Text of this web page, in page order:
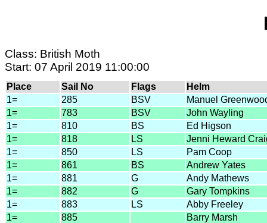
Class: British Moth
Start: 07 April 2019 11:00:00
Place Sail No Flags
Helm
1=
285 BSV
Manuel
1=
783 BSV
John Wayling
1=
810 BS
Ed Higson
1=
818 LS
Jenni Heward
1=
850 LS
Pam Coop
1=
861 BS
Andrew Yates
1=
881 G
Andy Mathews
1=
882 G
Gary Tompkins
1=
883 LS
Abby Freeley
1=
885
Barry Marsh